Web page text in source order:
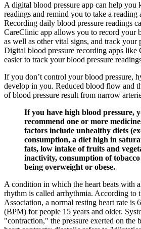
A digital blood pressure app can help you
readings and remind you to take a reading
Recording daily blood pressure readings
CareClinic app allows you to record your
as well as other vital signs, and track your
Digital blood pressure recording apps like
easier to track your blood pressure
If you don’t control your blood pressure,
develop in you. Reduced blood flow and
of blood pressure result from narrow
If you have high blood pressure,
recommend one or more
factors include unhealthy diets
consumption, a diet high in
fats, low intake of fruits and
inactivity, consumption of
being overweight or obese.
A condition in which the heart beats with
rhythm is called arrhythmia. According to
Association, a normal resting heart rate is
(BPM) for people 15 years and older.
"contraction," the pressure exerted on the